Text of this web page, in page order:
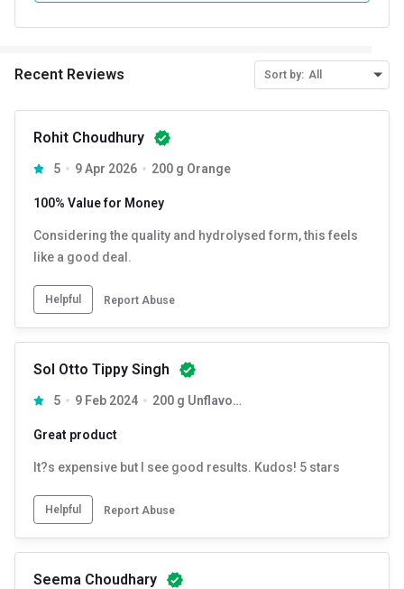
Recent Reviews Sort by: All
Rohit Choudhury
5 9 Apr 2026 200 g Orange
100% Value for Money
Considering the quality and hydrolysed form, this feels
like a good deal.
Helpful Report Abuse
Sol Otto Tippy Singh
5 9 Feb 2024 200 g Unflavoured
Great product
It?s expensive but I see good results. Kudos! 5 stars
Helpful Report Abuse
Seema Choudhary